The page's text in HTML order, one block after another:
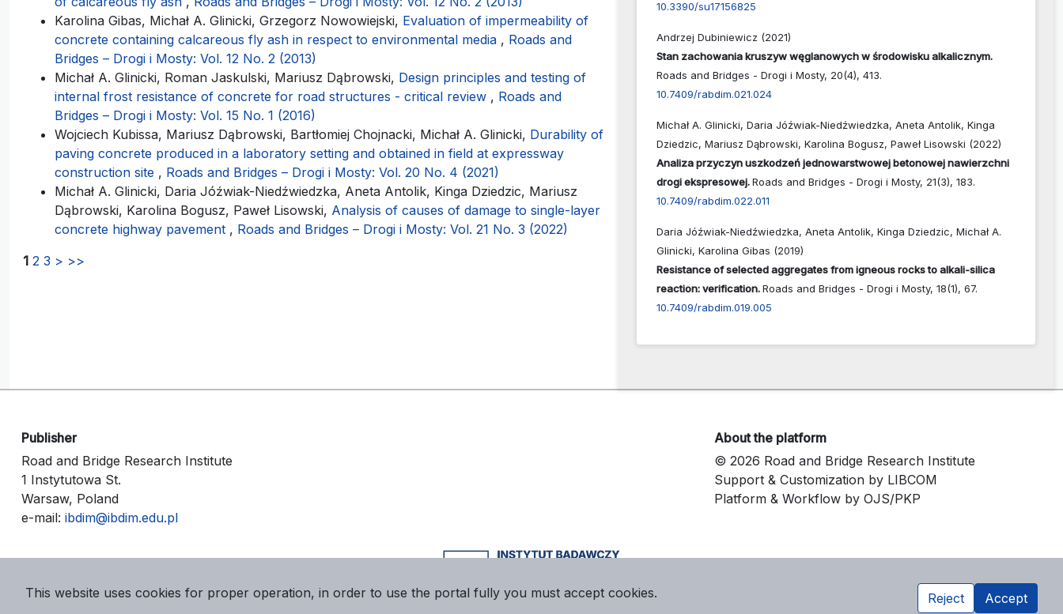
Karolina Gibas, Michał A. Glinicki, Grzegorz Nowowiejski, Evaluation of impermeability of
concrete containing calcareous fly ash in respect to environmental media , Roads and
Bridges – Drogi i Mosty: Vol. 12 No. 2 (2013)
Michał A. Glinicki, Roman Jaskulski, Mariusz Dąbrowski, Design principles and testing of
internal frost resistance of concrete for road structures - critical review , Roads and
Bridges – Drogi i Mosty: Vol. 15 No. 1 (2016)
Wojciech Kubissa, Mariusz Dąbrowski, Bartłomiej Chojnacki, Michał A. Glinicki, Durability of
paving concrete produced in a laboratory setting and obtained in field at expressway
construction site , Roads and Bridges – Drogi i Mosty: Vol. 20 No. 4 (2021)
Michał A. Glinicki, Daria Jóźwiak-Niedźwiedzka, Aneta Antolik, Kinga Dziedzic, Mariusz
Dąbrowski, Karolina Bogusz, Paweł Lisowski, Analysis of causes of damage to single-layer
concrete highway pavement , Roads and Bridges – Drogi i Mosty: Vol. 21 No. 3 (2022)
1 2 3 > >>
10.3390/su17156825
Andrzej Dubiniewicz (2021)
Stan zachowania kruszyw węglanowych w środowisku alkalicznym.
Roads and Bridges - Drogi i Mosty, 20(4), 413.
10.7409/rabdim.021.024
Michał A. Glinicki, Daria Jóźwiak-Niedźwiedzka, Aneta Antolik, Kinga
Dziedzic, Mariusz Dąbrowski, Karolina Bogusz, Paweł Lisowski (2022)
Analiza przyczyn uszkodzeń jednowarstwowej betonowej nawierzchni
drogi ekspresowej.Roads and Bridges - Drogi i Mosty, 21(3), 183.
10.7409/rabdim.022.011
Daria Jóźwiak-Niedźwiedzka, Aneta Antolik, Kinga Dziedzic, Michał A.
Glinicki, Karolina Gibas (2019)
Resistance of selected aggregates from igneous rocks to alkali-silica
reaction: verification.Roads and Bridges - Drogi i Mosty, 18(1), 67.
10.7409/rabdim.019.005
Publisher
Road and Bridge Research Institute
1 Instytutowa St.
Warsaw, Poland
e-mail: ibdim@ibdim.edu.pl
About the platform
© 2026 Road and Bridge Research Institute
Support & Customization by LIBCOM
Platform & Workflow by OJS/PKP
This website uses cookies for proper operation, in order to use the portal fully you must accept cookies. Reject Accept